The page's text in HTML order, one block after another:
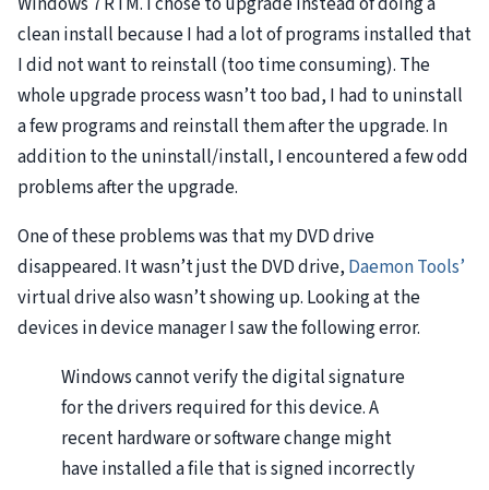
clean install because I had a lot of programs installed that
I did not want to reinstall (too time consuming). The
whole upgrade process wasn’t too bad, I had to uninstall
a few programs and reinstall them after the upgrade. In
addition to the uninstall/install, I encountered a few odd
problems after the upgrade.
One of these problems was that myDVDdrive
disappeared. It wasn’t just theDVDdrive, Daemon Tools’
virtual drive also wasn’t showing up. Looking at the
devices in device manager I saw the following error.
Windows cannot verify the digital signature
for the drivers required for this device. A
recent hardware or software change might
have installed a file that is signed incorrectly